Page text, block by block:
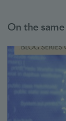
On the